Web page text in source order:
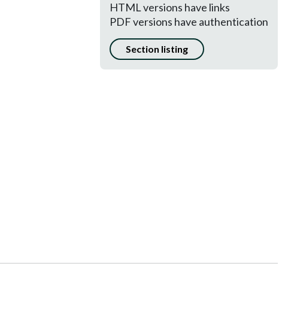
HTML versions have links
PDF versions have authentication
Section listing